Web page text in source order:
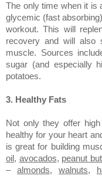
The only time when it is
glycemic (fast
workout. This will
recovery and will also
muscle. Sources
sugar (and especially
potatoes.
3. Healthy Fats
Not only they offer
healthy for your heart
is great for building
oil , avocados, peanut
– almonds, walnuts,